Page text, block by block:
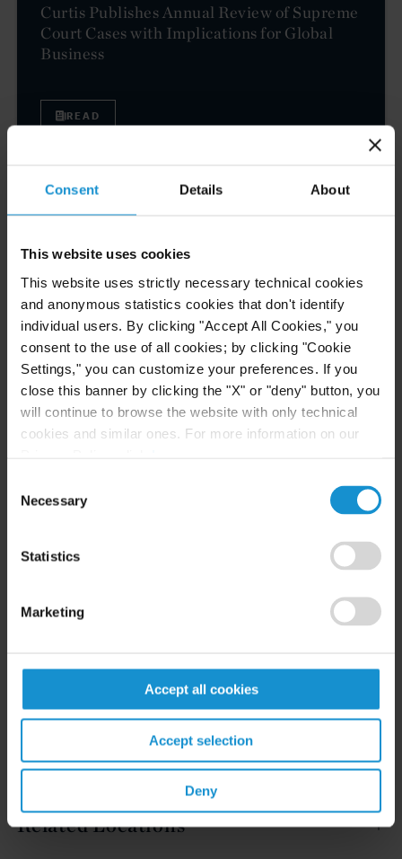
Consent Details About
This website uses cookies
This website uses strictly necessary technical cookies
and anonymous statistics cookies that don't identify
individual users. By clicking "Accept All Cookies," you
consent to the use of all cookies; by clicking "Cookie
Settings," you can customize your preferences. If you
close this banner by clicking the "X" or "deny" button, you
will continue to browse the website with only technical
cookies and similar ones. For more information on our
Selection
Necessary
Statistics
Marketing
Accept all cookies
Accept selection
Deny
Related Experience
Key Contacts
Related Locations
Curtis Publishes Annual Review of Supreme
Court Cases with Implications for Global
Business
READ
NEWS 04 AUG. 2026
Curtis Files Amicus Brief on Behalf of
Territories in Supreme Court NEPA Case
READ
24 JUL. 2026
Robert W. Sheehan Recognized in Chambers